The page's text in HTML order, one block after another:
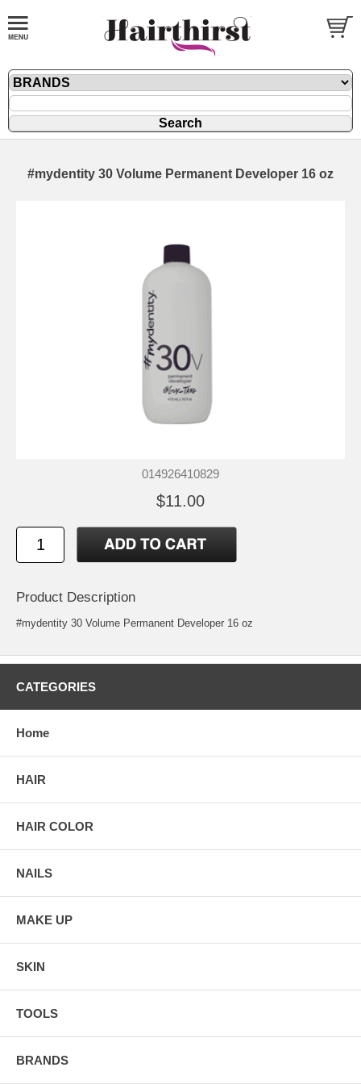
#mydentity 30 Volume Permanent Developer 16 oz
014926410829
$11.00
Product Description
#mydentity 30 Volume Permanent Developer 16 oz
CATEGORIES
Home
HAIR
HAIR COLOR
NAILS
MAKE UP
SKIN
TOOLS
BRANDS